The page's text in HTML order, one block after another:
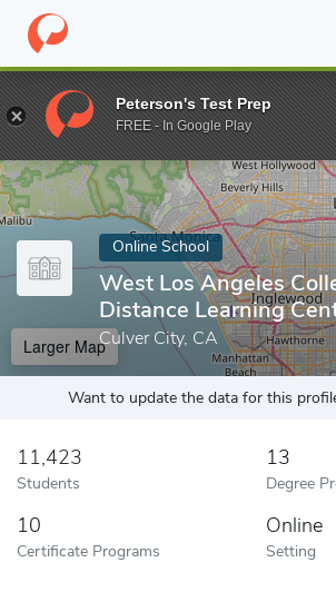
Home Online Schools West Los Angeles
Enter a keyword
Online School
West Los Angeles
Distance Learning
Culver City, CA
Larger Map
Want to update the data for this
11,423
Students
13
Degree
10
Certificate Programs
Online
Setting
Peterson's Test Prep
FREE - In Google Play